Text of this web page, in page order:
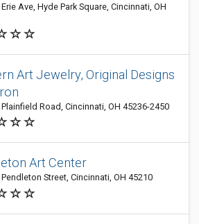
Ave, Hyde Park Square, Cincinnati, OH
Art Jewelry, Original Designs
Road, Cincinnati, OH 45236-2450
Art Center
Pendleton Street, Cincinnati, OH 45210